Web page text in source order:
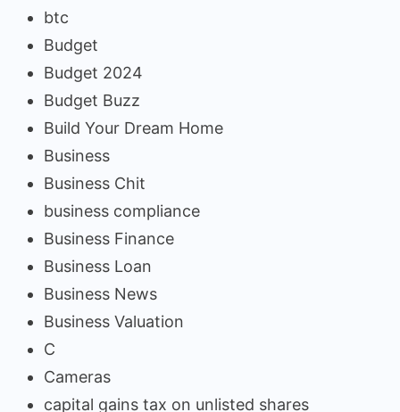
btc
Budget
Budget 2024
Budget Buzz
Build Your Dream Home
Business
Business Chit
business compliance
Business Finance
Business Loan
Business News
Business Valuation
C
Cameras
capital gains tax on unlisted shares